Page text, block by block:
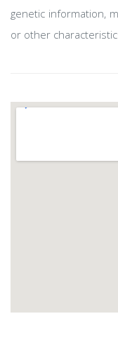
genetic information,
or other